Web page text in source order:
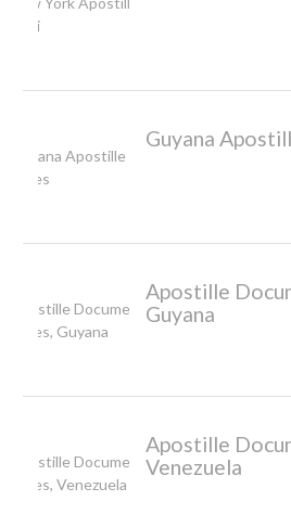
Guyana
Apostille
Guyana
Apostille
Venezuela